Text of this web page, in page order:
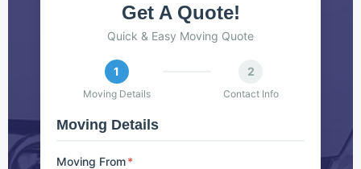
Get A Quote!
Quick & Easy Moving Quote
1
Moving Details
2
Contact Info
Moving Details
Moving From*